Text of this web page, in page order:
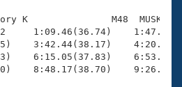
K               M48  MUSK
1:09.46(36.74)
3:42.44(38.17)
6:15.05(37.83)
8:48.17(38.70)